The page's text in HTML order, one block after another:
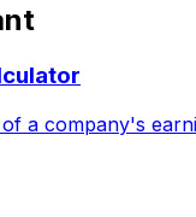
a company's